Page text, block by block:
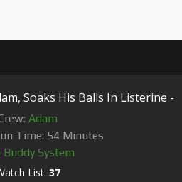
Soaks His Balls In Listerine -
Adam
Time: 54 Minutes
Buddy System
List: 37